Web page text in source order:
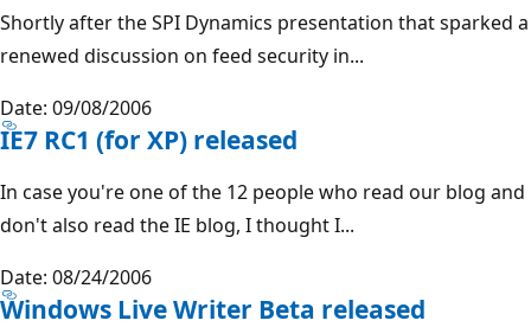
Shortly after the SPI Dynamics presentation that sparked a
renewed discussion on feed security in...
Date: 09/08/2006
IE7 RC1 (for XP) released
In case you're one of the 12 people who read our blog and
don't also read the IE blog, I thought I...
Date: 08/24/2006
Windows Live Writer Beta released